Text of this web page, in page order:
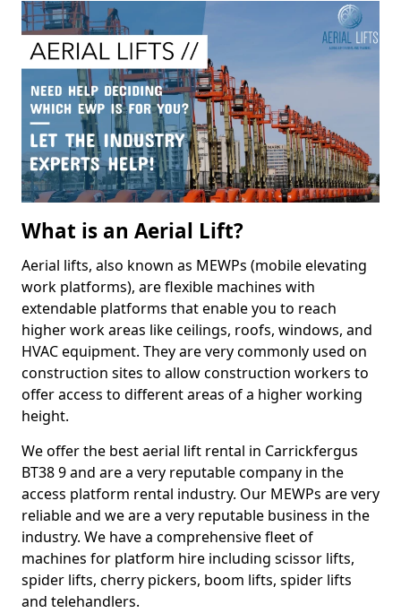
What is an Aerial Lift?
Aerial lifts, also known as MEWPs (mobile elevating
work platforms), are flexible machines with
extendable platforms that enable you to reach
higher work areas like ceilings, roofs, windows, and
HVAC equipment. They are very commonly used on
construction sites to allow construction workers to
offer access to different areas of a higher working
height.
We offer the best aerial lift rental in Carrickfergus
BT38 9 and are a very reputable company in the
access platform rental industry. Our MEWPs are very
reliable and we are a very reputable business in the
industry. We have a comprehensive fleet of
machines for platform hire including scissor lifts,
spider lifts, cherry pickers, boom lifts, spider lifts
and telehandlers.